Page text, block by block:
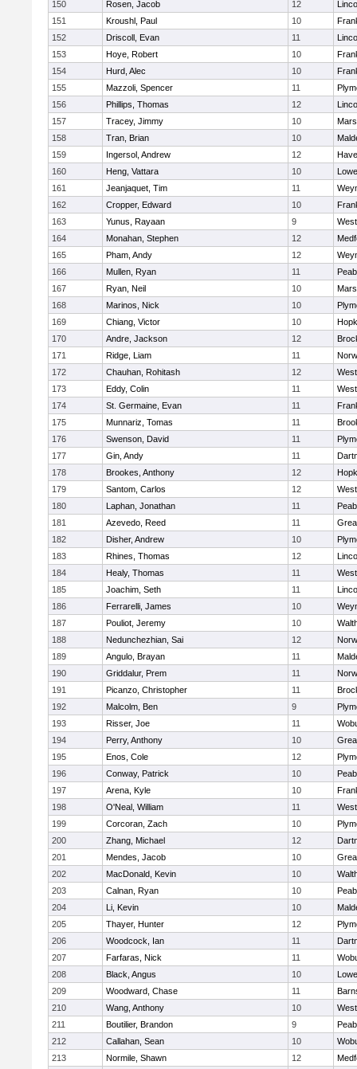
150 Rosen, Jacob 12
151
Kroushl, Paul 10
152
Driscoll, Evan 11
153
Hoye, Robert 10
154
Hurd, Alec 10
155
Mazzoli, Spencer 11
156
Phillips, Thomas 12
157
Tracey, Jimmy 10
158
Tran, Brian 10
159
Ingersol, Andrew 12
160
Heng, Vattara 10
161
Jeanjaquet, Tim 11
162
Cropper, Edward 10
163
Yunus, Rayaan 9
164
Monahan, Stephen 12
165
Pham, Andy 12
166
Mullen, Ryan 11
167
Ryan, Neil 10
168
Marinos, Nick 10
169
Chiang, Victor 10
170
Andre, Jackson 12
171
Ridge, Liam 11
172
Chauhan, Rohitash 12
173
Eddy, Colin 11
174
St. Germaine, Evan 11
175
Munnariz, Tomas 11
176
Swenson, David 11
177
Gin, Andy 11
178
Brookes, Anthony 12
179
Santom, Carlos 12
180
Laphan, Jonathan 11
181
Azevedo, Reed 11
182
Disher, Andrew 10
183
Rhines, Thomas 12
184
Healy, Thomas 11
185
Joachim, Seth 11
186
Ferrarelli, James 10
187
Pouliot, Jeremy 10
188
Nedunchezhian, Sai 12
189
Angulo, Brayan 11
190
Griddalur, Prem 11
191
Picanzo, Christopher 11
192
Malcolm, Ben 9
193
Risser, Joe 11
194
Perry, Anthony 10
195
Enos, Cole 12
196
Conway, Patrick 10
197
Arena, Kyle 10
198
O'Neal, William 11
199
Corcoran, Zach 10
200
Zhang, Michael 12
201
Mendes, Jacob 10
202
MacDonald, Kevin 10
203
Calnan, Ryan 10
204
Li, Kevin 10
205
Thayer, Hunter 12
206
Woodcock, Ian 11
207
Farfaras, Nick 11
208
Black, Angus 10
209
Woodward, Chase 11
210
Wang, Anthony 10
211
Boutilier, Brandon 9
212
Callahan, Sean 10
213
Normile, Shawn 12